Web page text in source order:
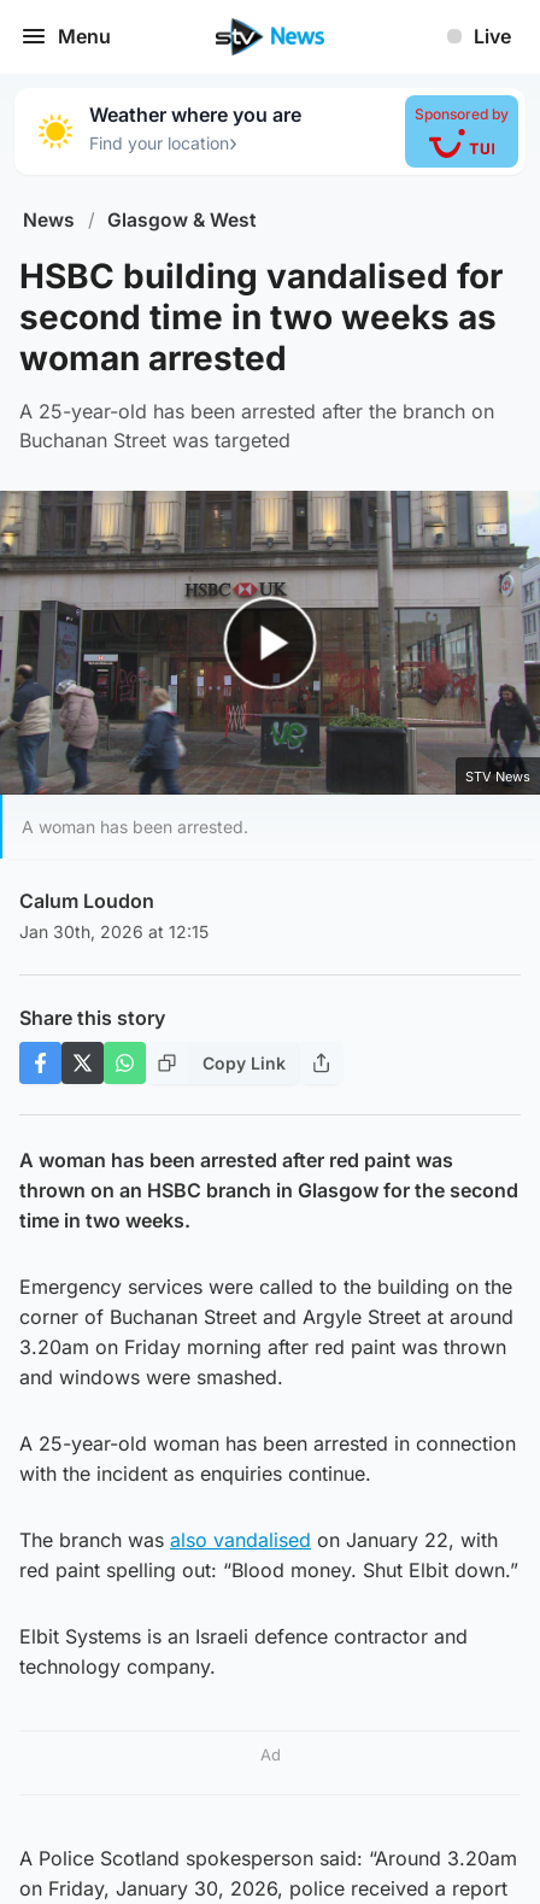
Menu Live
Weather where you are
Find your location›
Sponsored by
News / Glasgow & West
HSBC building vandalised for
second time in two weeks as
woman arrested
A 25-year-old has been arrested after the branch on
Buchanan Street was targeted
Play Video
STV News
A woman has been arrested.
Calum Loudon
Jan 30th, 2026 at 12:15
Share this story
Copy Link
A woman has been arrested after red paint was
thrown on an HSBC branch in Glasgow for the second
time in two weeks.
Emergency services were called to the building on the
corner of Buchanan Street and Argyle Street at around
3.20am on Friday morning after red paint was thrown
and windows were smashed.
A 25-year-old woman has been arrested in connection
with the incident as enquiries continue.
The branch was also vandalised on January 22, with
red paint spelling out: “Blood money. Shut Elbit down.”
Elbit Systems is an Israeli defence contractor and
technology company.
Ad
A Police Scotland spokesperson said: “Around 3.20am
on Friday, January 30, 2026, police received a report